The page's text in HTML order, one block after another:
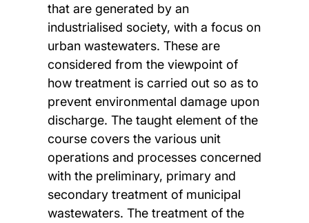
that are generated by an
industrialised society, with a focus on
urban wastewaters. These are
considered from the viewpoint of
how treatment is carried out so as to
prevent environmental damage upon
discharge. The taught element of the
course covers the various unit
operations and processes concerned
with the preliminary, primary and
secondary treatment of municipal
wastewaters. The treatment of the